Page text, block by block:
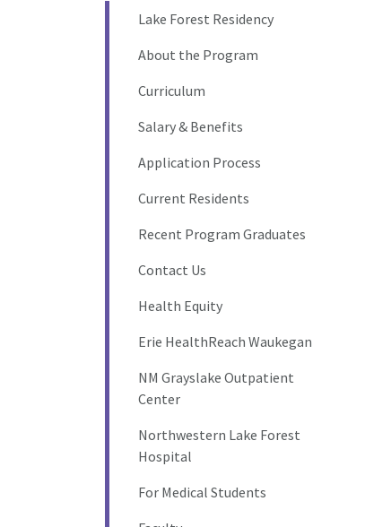
Lake Forest Residency
About the Program
Curriculum
Salary & Benefits
Application Process
Current Residents
Recent Program Graduates
Contact Us
Health Equity
Erie HealthReach Waukegan
NM Grayslake Outpatient
Center
Northwestern Lake Forest
Hospital
For Medical Students